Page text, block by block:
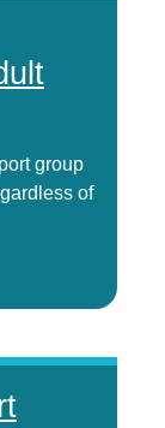
group
of